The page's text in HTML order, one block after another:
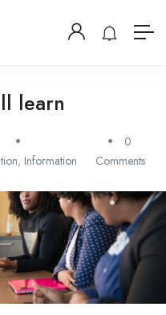
learn
, Information
0
Comments